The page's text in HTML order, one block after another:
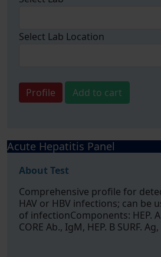
Select Lab Location
Profile Add to cart
Acute Hepatitis Panel
About Test
Comprehensive profile for
HAV or HBV infections; can be
of infectionComponents: HEP. A
CORE Ab., IgM, HEP. B SURF. Ag,